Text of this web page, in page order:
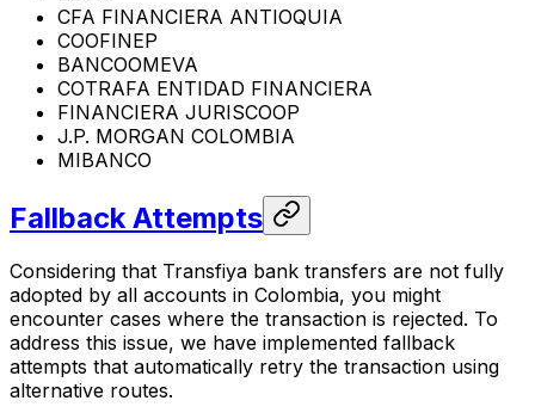
CFA FINANCIERA ANTIOQUIA
COOFINEP
BANCOOMEVA
COTRAFA ENTIDAD FINANCIERA
FINANCIERA JURISCOOP
J.P. MORGAN COLOMBIA
MIBANCO
Fallback Attempts
Considering that Transfiya bank transfers are not fully
adopted by all accounts in Colombia, you might
encounter cases where the transaction is rejected. To
address this issue, we have implemented fallback
attempts that automatically retry the transaction using
alternative routes.